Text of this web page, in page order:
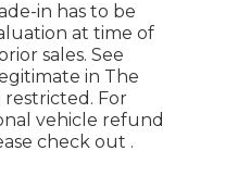
in has to be
at time of
sales. See
in The
For
vehicle refund
check out .